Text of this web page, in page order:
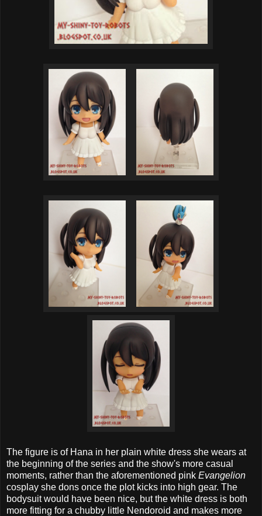
The figure is of Hana in her plain white dress she wears at
the beginning of the series and the show's more casual
moments, rather than the aforementioned pink Evangelion
cosplay she dons once the plot kicks into high gear. The
bodysuit would have been nice, but the white dress is both
more fitting for a chubby little Nendoroid and makes more